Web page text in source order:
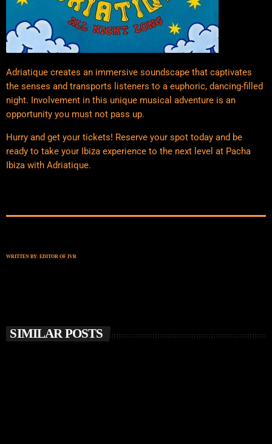
Adriatique creates an immersive soundscape that captivates
the senses and transports listeners to a euphoric, dancing-filled
night. Involvement in this unique musical adventure is an
opportunity you must not pass up.
Hurry and get your tickets! Reserve your spot today and be
ready to take your Ibiza experience to the next level at Pacha
Ibiza with Adriatique.
WRITTEN BY: EDITOR OF IVR
SIMILAR POSTS